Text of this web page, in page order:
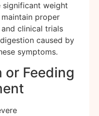
significant weight
proper
clinical trials
caused by
symptoms.
or Feeding